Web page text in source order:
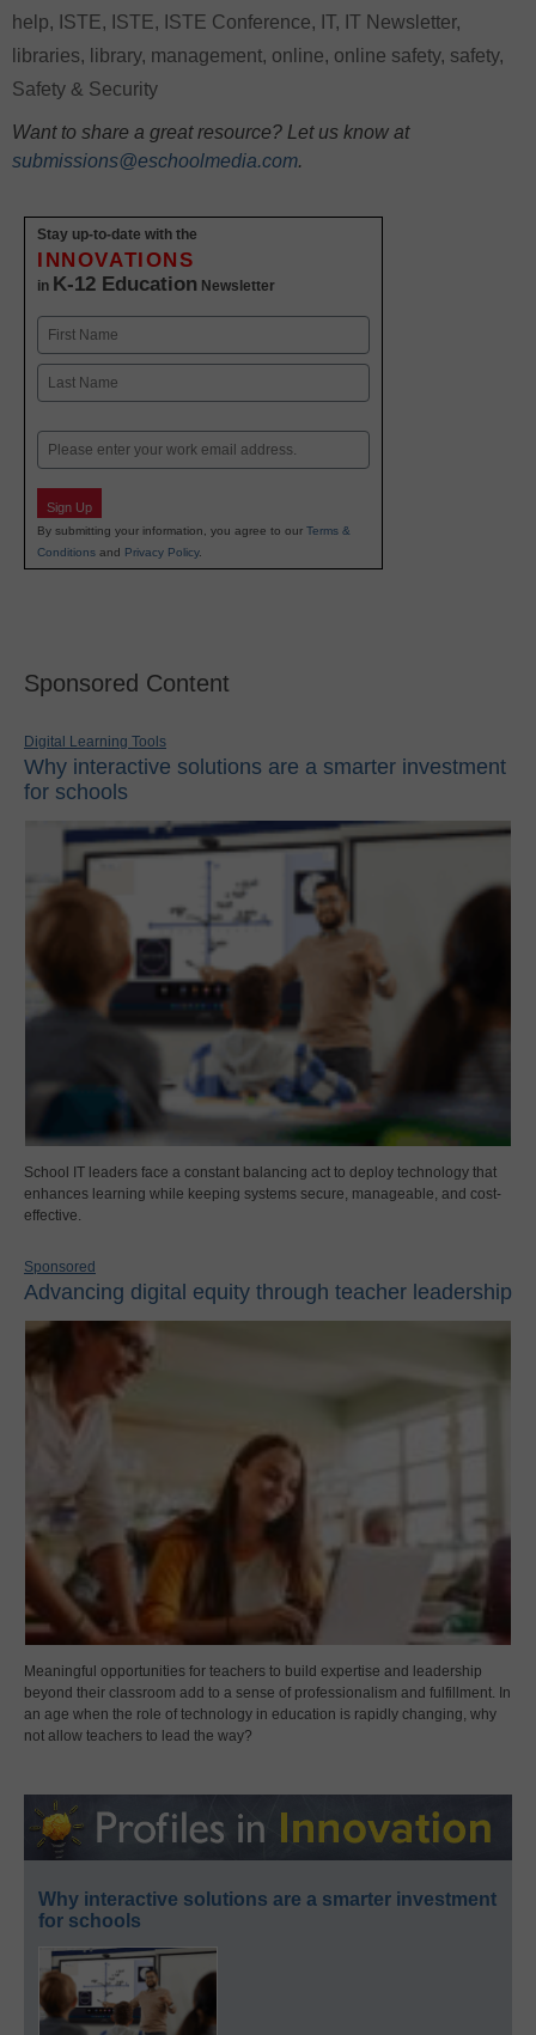
help, ISTE, ISTE, ISTE Conference, IT, IT Newsletter,
libraries, library, management, online, online safety, safety,
Safety & Security
Want to share a great resource? Let us know at
submissions@eschoolmedia.com.
Stay up-to-date with the
INNOVATIONS
in K-12 Education Newsletter
Name
First
Email
Sign Up
By submitting your information, you agree to our Terms &
Conditions and Privacy Policy.
Sponsored Content
Digital Learning Tools
Why interactive solutions are a smarter investment
for schools
School IT leaders face a constant balancing act to deploy technology that
enhances learning while keeping systems secure, manageable, and cost-
effective.
Sponsored
Advancing digital equity through teacher leadership
Meaningful opportunities for teachers to build expertise and leadership
beyond their classroom add to a sense of professionalism and fulfillment. In
an age when the role of technology in education is rapidly changing, why
not allow teachers to lead the way?
Why interactive solutions are a smarter investment
for schools